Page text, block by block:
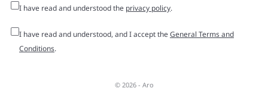
I have read and understood the privacy policy.
I have read and understood, and I accept theGeneral Terms and
Conditions.
© 2026 - Aro